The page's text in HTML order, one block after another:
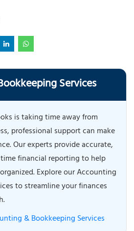
Services
is taking time away from
professional support can make
Our experts provide accurate,
financial reporting to help
Explore our Accounting
to streamline your finances
& Bookkeeping Services